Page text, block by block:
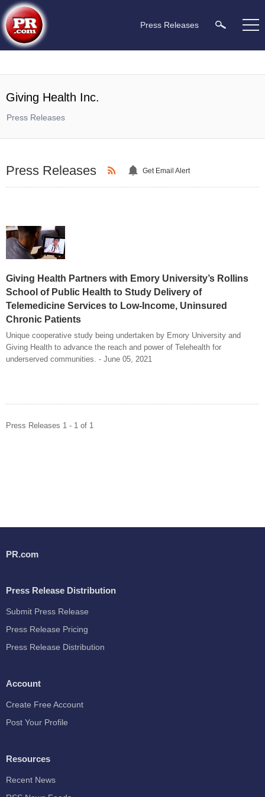
Press Releases
Giving Health Inc.
Press Releases
Press Releases Get Email Alert
Giving Health Partners with Emory University’s Rollins
School of Public Health to Study Delivery of
Telemedicine Services to Low-Income, Uninsured
Chronic Patients
Unique cooperative study being undertaken by Emory University and
Giving Health to advance the reach and power of Telehealth for
underserved communities. - June 05, 2021
Press Releases 1 - 1 of 1
PR.com
Press Release Distribution
Submit Press Release
Press Release Pricing
Press Release Distribution
Account
Create Free Account
Post Your Profile
Resources
Recent News